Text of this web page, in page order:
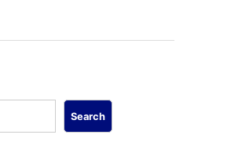
Search